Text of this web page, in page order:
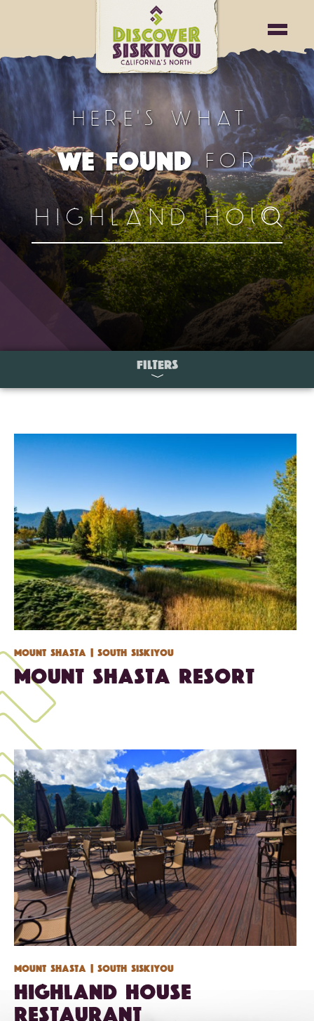
HERE'S WHAT
WE FOUND FOR
FILTERS
Mount Shasta | South Siskiyou
Mount Shasta Resort
Mount Shasta | South Siskiyou
Highland House
Restaurant